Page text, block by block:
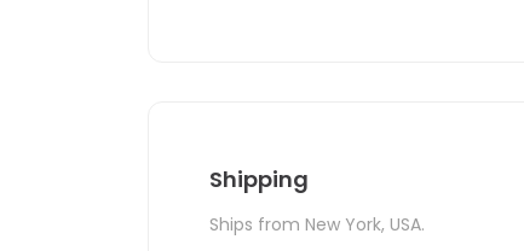
Shipping
Ships from New York, USA.